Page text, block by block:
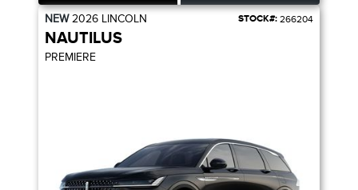
NEW2026 LINCOLN STOCK#: 266204
NAUTILUS
PREMIERE